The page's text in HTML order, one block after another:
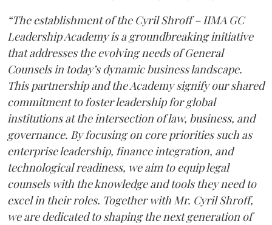
“The establishment of the Cyril Shroff – IIMA GC
Leadership Academy is a groundbreaking initiative
that addresses the evolving needs of General
Counsels in today’s dynamic business landscape.
This partnership and the Academy signify our shared
commitment to foster leadership for global
institutions at the intersection of law, business, and
governance. By focusing on core priorities such as
enterprise leadership, finance integration, and
technological readiness, we aim to equip legal
counsels with the knowledge and tools they need to
excel in their roles. Together with Mr. Cyril Shroff,
we are dedicated to shaping the next generation of